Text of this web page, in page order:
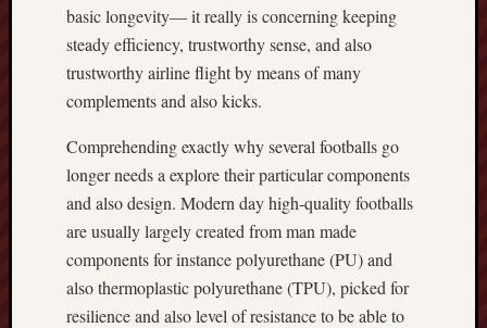
basic longevity— it really is concerning keeping
steady efficiency, trustworthy sense, and also
trustworthy airline flight by means of many
complements and also kicks.
Comprehending exactly why several footballs go
longer needs a explore their particular components
and also design. Modern day high‑quality footballs
are usually largely created from man made
components for instance polyurethane (PU) and
also thermoplastic polyurethane (TPU), picked for
resilience and also level of resistance to be able to